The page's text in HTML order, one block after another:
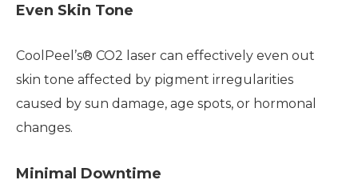
Even Skin Tone
CoolPeel’s® CO2 laser can effectively even out
skin tone affected by pigment irregularities
caused by sun damage, age spots, or hormonal
changes.
Minimal Downtime